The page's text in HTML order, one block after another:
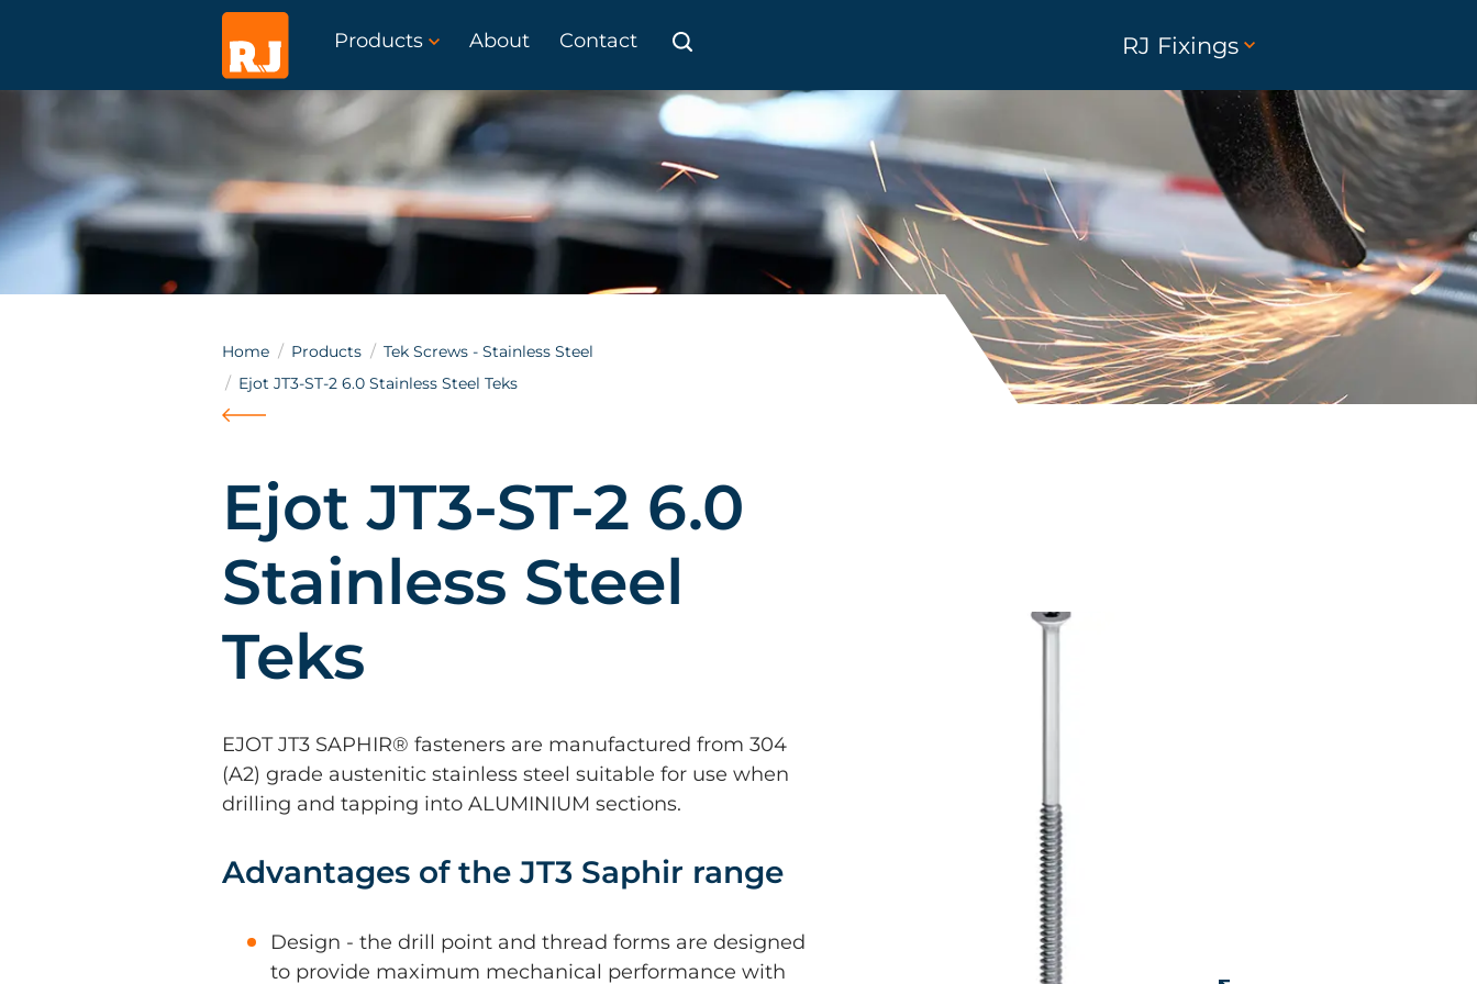
Products About Contact RJ Fixings
Home Products
Tek Screws - Stainless Steel
Ejot JT3-ST-2 6.0 Stainless Steel Teks
Ejot JT3-ST-2 6.0
Stainless Steel
Teks
EJOT JT3 SAPHIR® fasteners are manufactured from 304
(A2) grade austenitic stainless steel suitable for use when
drilling and tapping into ALUMINIUM sections.
Advantages of the JT3 Saphir range
Design - the drill point and thread forms are designed
to provide maximum mechanical performance with